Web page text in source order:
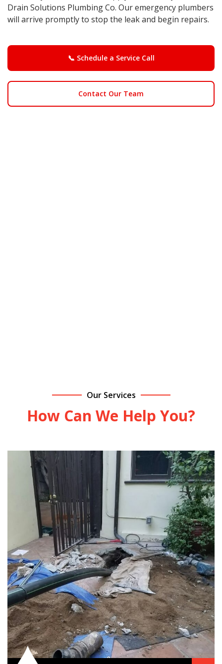
Drain Solutions Plumbing Co. Our emergency plumbers
will arrive promptly to stop the leak and begin repairs.
📞 Schedule a Service Call
Contact Our Team
Our Services
How Can We Help You?